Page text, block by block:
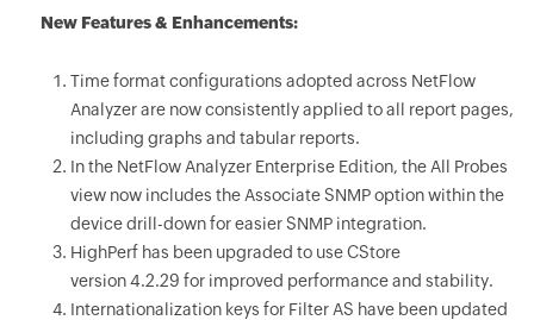
New Features & Enhancements:
Time format configurations adopted across NetFlow
Analyzer are now consistently applied to all report pages,
including graphs and tabular reports.
In the NetFlow Analyzer Enterprise Edition, the All Probes
view now includes the Associate SNMP option within the
device drill-down for easier SNMP integration.
HighPerf has been upgraded to use CStore
version 4.2.29 for improved performance and stability.
Internationalization keys for Filter AS have been updated